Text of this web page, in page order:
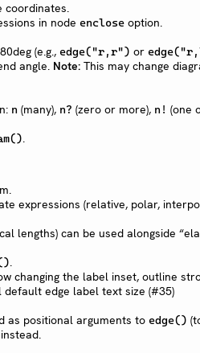
coordinates.
in node enclose option.
(e.g., edge("r,r") or
angle. Note: This may change
n (many), n? (zero or more), n! (one
.
expressions (relative, polar,
lengths) can be used alongside
.
changing the label inset, outline
edge label text size (#35)
as positional arguments to edge()